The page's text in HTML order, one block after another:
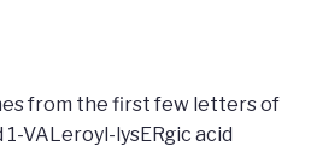
from the first few letters of
VALeroyl-lysERgic acid